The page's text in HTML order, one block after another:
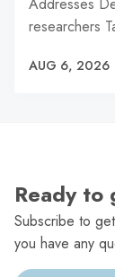
Addresses
researchers
AUG 6, 2026
Ready to
Subscribe to
you have any